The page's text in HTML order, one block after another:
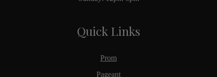
Quick Links
Prom
Pageant